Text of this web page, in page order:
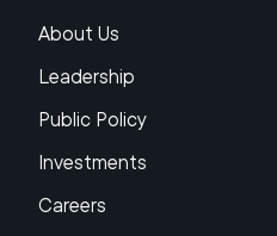
About Us
Leadership
Public Policy
Investments
Careers